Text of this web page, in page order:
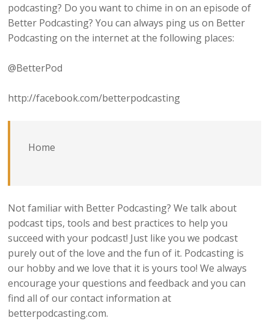
podcasting? Do you want to chime in on an episode of
Better Podcasting? You can always ping us on Better
Podcasting on the internet at the following places:
@BetterPod
http://facebook.com/betterpodcasting
Home
Not familiar with Better Podcasting? We talk about
podcast tips, tools and best practices to help you
succeed with your podcast! Just like you we podcast
purely out of the love and the fun of it. Podcasting is
our hobby and we love that it is yours too! We always
encourage your questions and feedback and you can
find all of our contact information at
betterpodcasting.com.